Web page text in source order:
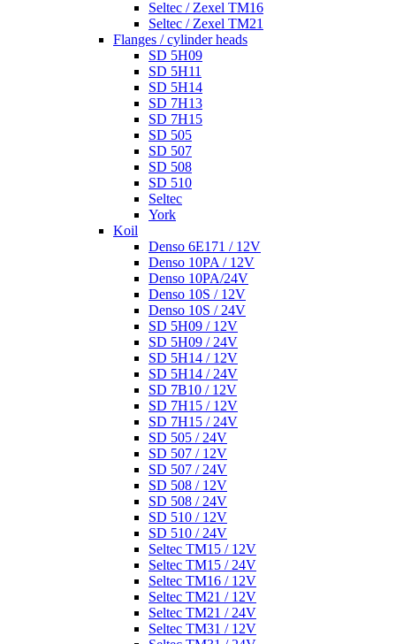
Seltec / Zexel TM16
Seltec / Zexel TM21
Flanges / cylinder heads
SD 5H09
SD 5H11
SD 5H14
SD 7H13
SD 7H15
SD 505
SD 507
SD 508
SD 510
Seltec
York
Koil
Denso 6E171 / 12V
Denso 10PA / 12V
Denso 10PA/24V
Denso 10S / 12V
Denso 10S / 24V
SD 5H09 / 12V
SD 5H09 / 24V
SD 5H14 / 12V
SD 5H14 / 24V
SD 7B10 / 12V
SD 7H15 / 12V
SD 7H15 / 24V
SD 505 / 24V
SD 507 / 12V
SD 507 / 24V
SD 508 / 12V
SD 508 / 24V
SD 510 / 12V
SD 510 / 24V
Seltec TM15 / 12V
Seltec TM15 / 24V
Seltec TM16 / 12V
Seltec TM21 / 12V
Seltec TM21 / 24V
Seltec TM31 / 12V